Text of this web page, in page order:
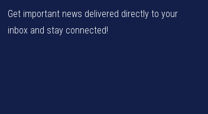
Get important news delivered directly to your
inbox and stay connected!